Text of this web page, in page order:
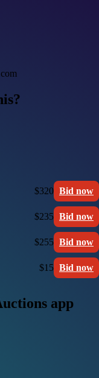
$320 Bid now
$235 Bid now
$255 Bid now
$15 Bid now
app